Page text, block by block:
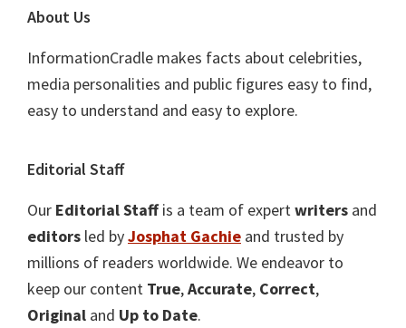
About Us
InformationCradle makes facts about celebrities,
media personalities and public figures easy to find,
easy to understand and easy to explore.
Editorial Staff
Our Editorial Staffis a team of expertwriters and
editors led byJosphat Gachie and trusted by
millions of readers worldwide. We endeavor to
keep our content True,Accurate, Correct,
Original and Up to Date.